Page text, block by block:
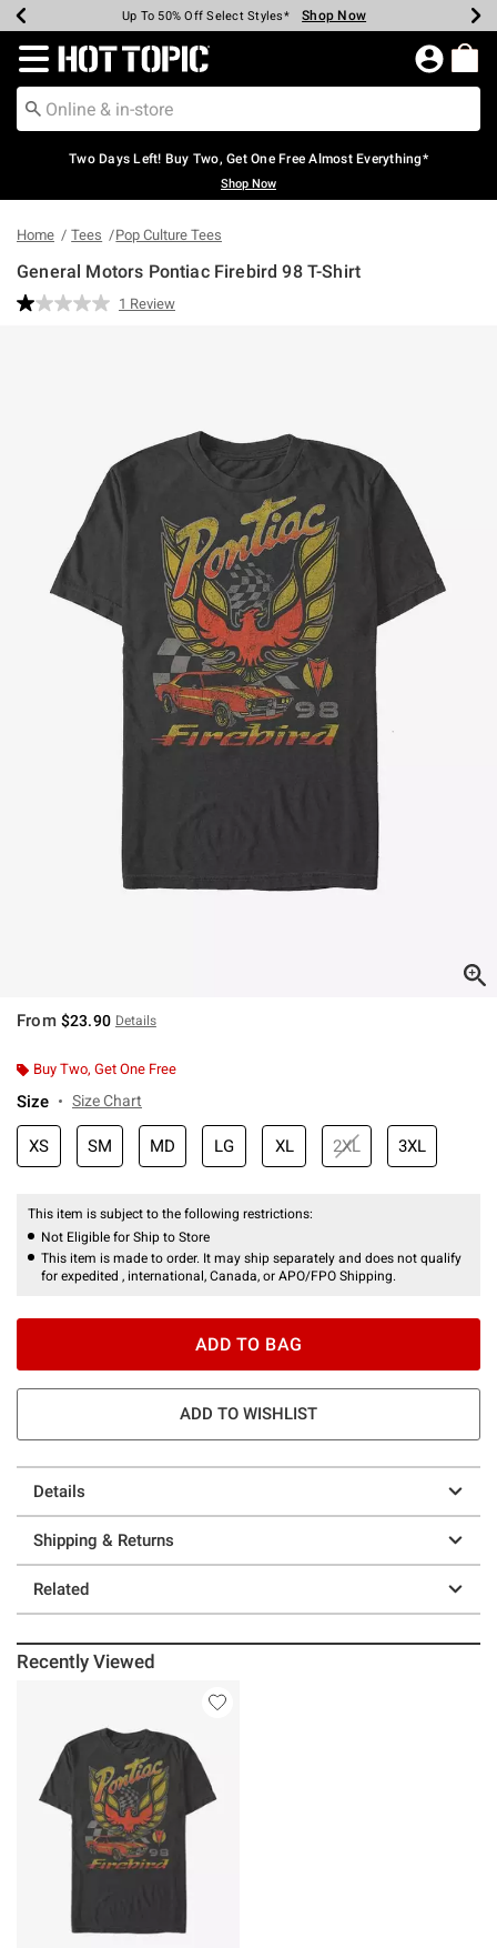
Earn Hot Cash Every $40 Spent* Shop Now
Up To 50% Off Select Styles* Shop Now
Up To 40% Off Backpacks* Shop Now
Up To 60% Off Clearance* Shop Now
Free Pickup In-Store* Shop Now
Free Shipping Over $75* Shop Now
Redirect to Hot Topic Home Page
Two Days Left! Buy Two, Get One Free Almost Everything*
Shop Now
Home Tees Pop Culture Tees
General Motors Pontiac Firebird 98 T-Shirt
3.9 out of 5 Customer Rating
Read
1 Review
From $23.90 Details
Buy Two, Get One Free
Size Size Chart
XS SM MD LG XL 2XL 3XL
This item is subject to the following restrictions:
Not Eligible for Ship to Store
This item is made to order. It may ship separately and does not qualify
for expedited , international, Canada, or APO/FPO Shipping.
ADD TO BAG
ADD TO WISHLIST
Details
Shipping & Returns
Related
Recently Viewed